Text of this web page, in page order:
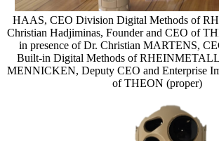
HAAS, CEO Division Digital Methods of
Christian Hadjiminas, Founder and CEO of
in presence of Dr. Christian MARTENS,
Built-in Digital Methods of
MENNICKEN, Deputy CEO and Enterprise
of THEON (proper)